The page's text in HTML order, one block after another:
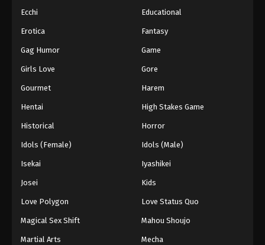
Ecchi Educational
Erotica Fantasy
Gag Humor Game
Girls Love Gore
Gourmet Harem
Hentai High Stakes Game
Historical Horror
Idols (Female) Idols (Male)
Isekai Iyashikei
Josei Kids
Love Polygon Love Status Quo
Magical Sex Shift Mahou Shoujo
Martial Arts Mecha